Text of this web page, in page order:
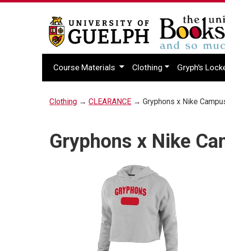
Course Materials Clothing Gryph's
Clothing → CLEARANCE → Gryphons x Nike
Gryphons x Nike